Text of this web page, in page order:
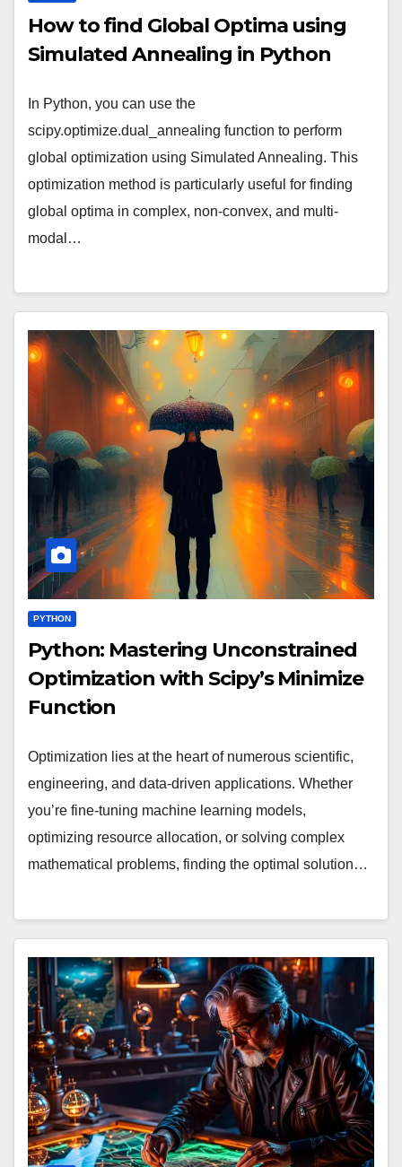
How to find Global Optima using
Simulated Annealing in Python
In Python, you can use the
scipy.optimize.dual_annealing function to perform
global optimization using Simulated Annealing. This
optimization method is particularly useful for finding
global optima in complex, non-convex, and multi-
modal…
PYTHON
Python: Mastering Unconstrained
Optimization with Scipy’s Minimize
Function
Optimization lies at the heart of numerous scientific,
engineering, and data-driven applications. Whether
you’re fine-tuning machine learning models,
optimizing resource allocation, or solving complex
mathematical problems, finding the optimal solution…